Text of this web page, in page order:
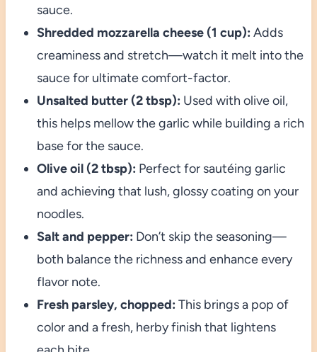
sauce.
Shredded mozzarella cheese (1 cup): Adds
creaminess and stretch—watch it melt into the
sauce for ultimate comfort-factor.
Unsalted butter (2 tbsp): Used with olive oil,
this helps mellow the garlic while building a rich
base for the sauce.
Olive oil (2 tbsp): Perfect for sautéing garlic
and achieving that lush, glossy coating on your
noodles.
Salt and pepper: Don’t skip the seasoning—
both balance the richness and enhance every
flavor note.
Fresh parsley, chopped: This brings a pop of
color and a fresh, herby finish that lightens